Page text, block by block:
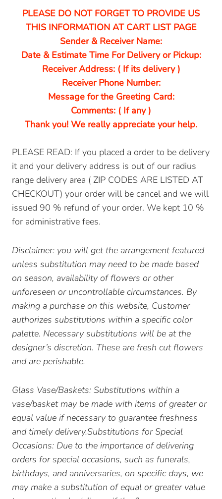
PLEASE DO NOT FORGET TO PROVIDE US
THIS INFORMATION AT CART LIST PAGE
Sender & Receiver Name:
Date & Estimate Time For Delivery or Pickup:
Receiver Address: ( If its delivery )
Receiver Phone Number:
Message for the Greeting Card:
Comments: ( If any )
Thank you! We really appreciate your help.
PLEASE READ: If you placed a order to be delivery
it and your delivery address is out of our radius
range delivery area ( ZIP CODES ARE LISTED AT
CHECKOUT) your order will be cancel and we will
issued 90 % refund of your order. We kept 10 %
for administrative fees.
Disclaimer: you will get the arrangement featured
unless substitution may need to be made based
on season, availability of flowers or other
unforeseen or uncontrollable circumstances. By
making a purchase on this website, Customer
authorizes substitutions within a specific color
palette. Necessary substitutions will be at the
designer’s discretion. These are fresh cut flowers
and are perishable.
Glass Vase/Baskets: Substitutions within a
vase/basket may be made with items of greater or
equal value if necessary to guarantee freshness
and timely delivery.Substitutions for Special
Occasions: Due to the importance of delivering
orders for special occasions, such as funerals,
birthdays, and anniversaries, on specific days, we
may make a substitution of equal or greater value